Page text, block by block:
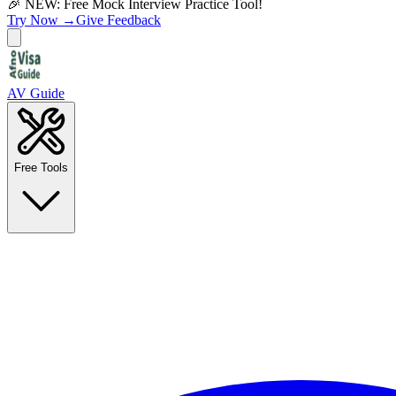
🎉 NEW: Free Mock Interview Practice Tool!
Try Now →Give Feedback
AV Guide
Free Tools